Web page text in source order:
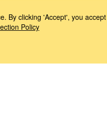
By clicking 'Accept', you
Policy